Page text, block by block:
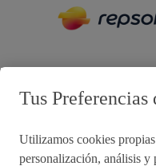
Tus Preferencias
Utilizamos cookies
personalización, análisis